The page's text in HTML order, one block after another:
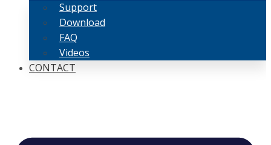
Support
Download
FAQ
Videos
CONTACT